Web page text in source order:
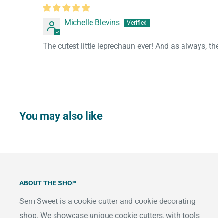
Michelle Blevins
The cutest little leprechaun ever! And as always,
You may also like
ABOUT THE SHOP
SemiSweet is a cookie cutter and cookie decorating
shop. We showcase unique cookie cutters, with tools